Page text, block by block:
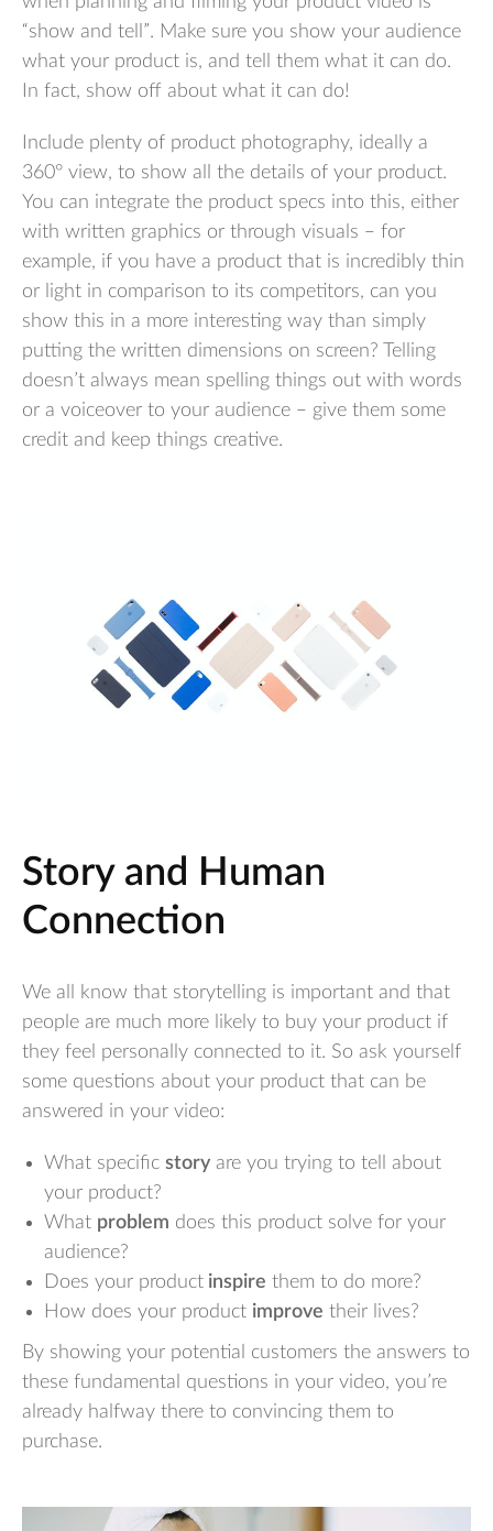
“show and tell”. Make sure you show your audience
what your product is, and tell them what it can do.
In fact, show off about what it can do!
Include plenty of product photography, ideally a
360° view, to show all the details of your product.
You can integrate the product specs into this, either
with written graphics or through visuals – for
example, if you have a product that is incredibly thin
or light in comparison to its competitors, can you
show this in a more interesting way than simply
putting the written dimensions on screen? Telling
doesn’t always mean spelling things out with words
or a voiceover to your audience – give them some
credit and keep things creative.
Story and Human
Connection
We all know that storytelling is important and that
people are much more likely to buy your product if
they feel personally connected to it. So ask yourself
some questions about your product that can be
answered in your video:
What specific story are you trying to tell about
your product?
What problem does this product solve for your
audience?
Does your product inspire them to do more?
How does your product improve their lives?
By showing your potential customers the answers to
these fundamental questions in your video, you’re
already halfway there to convincing them to
purchase.